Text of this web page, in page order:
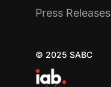
Press Releases
© 2025 SABC